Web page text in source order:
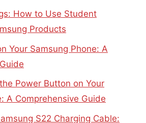
How to Use Student
Products
Your Samsung Phone: A
Power Button on Your
A Comprehensive Guide
S22 Charging Cable: